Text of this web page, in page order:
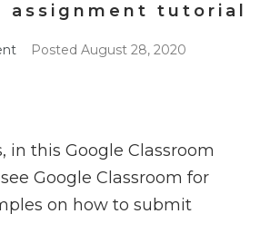
assignment tutorial
Posted August 28, 2020
in this Google Classroom
Google Classroom for
on how to submit